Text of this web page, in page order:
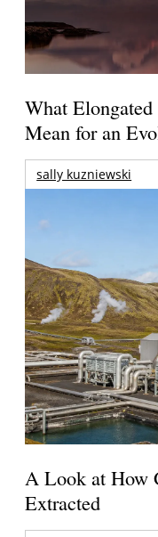
What
Mean for an
sally kuzniewski
A Look at How
Extracted